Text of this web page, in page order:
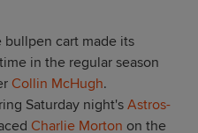
bullpen cart made its
in the regular season
Collin McHugh.
Saturday night's Astros-
Charlie Morton on the